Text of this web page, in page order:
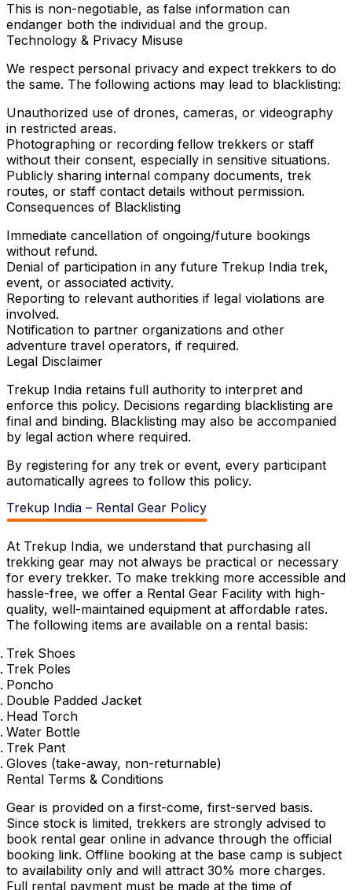
This is non-negotiable, as false information can
endanger both the individual and the group.
Technology & Privacy Misuse
We respect personal privacy and expect trekkers to do
the same. The following actions may lead to blacklisting:
Unauthorized use of drones, cameras, or videography
in restricted areas.
Photographing or recording fellow trekkers or staff
without their consent, especially in sensitive situations.
Publicly sharing internal company documents, trek
routes, or staff contact details without permission.
Consequences of Blacklisting
Immediate cancellation of ongoing/future bookings
without refund.
Denial of participation in any future Trekup India trek,
event, or associated activity.
Reporting to relevant authorities if legal violations are
involved.
Notification to partner organizations and other
adventure travel operators, if required.
Legal Disclaimer
Trekup India retains full authority to interpret and
enforce this policy. Decisions regarding blacklisting are
final and binding. Blacklisting may also be accompanied
by legal action where required.
By registering for any trek or event, every participant
automatically agrees to follow this policy.
Trekup India – Rental Gear Policy
At Trekup India, we understand that purchasing all
trekking gear may not always be practical or necessary
for every trekker. To make trekking more accessible and
hassle-free, we offer a Rental Gear Facility with high-
quality, well-maintained equipment at affordable rates.
The following items are available on a rental basis:
Trek Shoes
Trek Poles
Poncho
Double Padded Jacket
Head Torch
Water Bottle
Trek Pant
Gloves (take-away, non-returnable)
Rental Terms & Conditions
Gear is provided on a first-come, first-served basis.
Since stock is limited, trekkers are strongly advised to
book rental gear online in advance through the official
booking link. Offline booking at the base camp is subject
to availability only and will attract 30% more charges.
Full rental payment must be made at the time of